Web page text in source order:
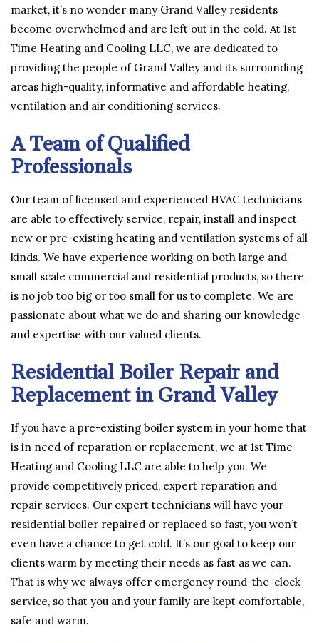
market, it’s no wonder many Grand Valley residents
become overwhelmed and are left out in the cold. At 1st
Time Heating and Cooling LLC, we are dedicated to
providing the people of Grand Valley and its surrounding
areas high-quality, informative and affordable heating,
ventilation and air conditioning services.
A Team of Qualified
Professionals
Our team of licensed and experienced HVAC technicians
are able to effectively service, repair, install and inspect
new or pre-existing heating and ventilation systems of all
kinds. We have experience working on both large and
small scale commercial and residential products, so there
is no job too big or too small for us to complete. We are
passionate about what we do and sharing our knowledge
and expertise with our valued clients.
Residential Boiler Repair and
Replacement in Grand Valley
If you have a pre-existing boiler system in your home that
is in need of reparation or replacement, we at 1st Time
Heating and Cooling LLC are able to help you. We
provide competitively priced, expert reparation and
repair services. Our expert technicians will have your
residential boiler repaired or replaced so fast, you won’t
even have a chance to get cold. It’s our goal to keep our
clients warm by meeting their needs as fast as we can.
That is why we always offer emergency round-the-clock
service, so that you and your family are kept comfortable,
safe and warm.